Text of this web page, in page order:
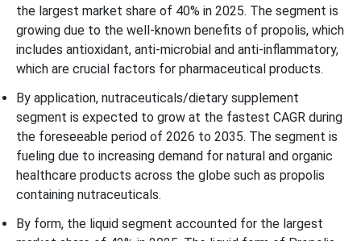
the largest market share of 40% in 2025. The segment is
growing due to the well-known benefits of propolis, which
includes antioxidant, anti-microbial and anti-inflammatory,
which are crucial factors for pharmaceutical products.
By application, nutraceuticals/dietary supplement
segment is expected to grow at the fastest CAGR during
the foreseeable period of 2026 to 2035. The segment is
fueling due to increasing demand for natural and organic
healthcare products across the globe such as propolis
containing nutraceuticals.
By form, the liquid segment accounted for the largest